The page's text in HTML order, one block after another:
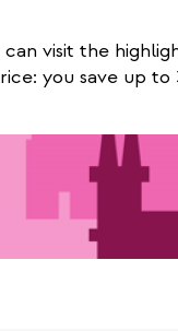
visit the
you save up to